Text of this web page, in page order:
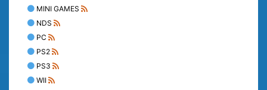
MINI GAMES
NDS
PC
PS2
PS3
WII